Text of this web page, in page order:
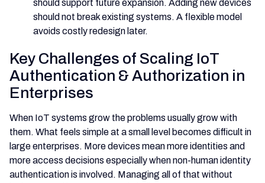
should support future expansion. Adding new devices
should not break existing systems. A flexible model
avoids costly redesign later.
Key Challenges of Scaling IoT
Authentication & Authorization in
Enterprises
When IoT systems grow the problems usually grow with
them. What feels simple at a small level becomes difficult in
large enterprises. More devices mean more identities and
more access decisions especially when non-human identity
authentication is involved. Managing all of that without